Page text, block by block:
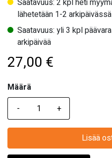
Saatavuus: 2 kpl heti
lähetetään 1-2 arkipäivässä
Saatavuus: yli 3 kpl
arkipäivää
27,00 €
Määrä
Määrä
Lisää